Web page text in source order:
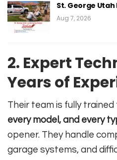
St. George
Aug 7, 2026
2. Expert
Years of
Their team is fully trained
every model, and every
opener. They handle
garage systems, and